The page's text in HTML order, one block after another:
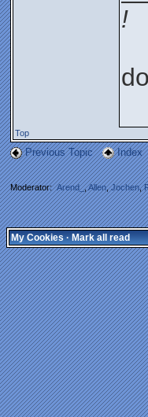
!
Top
Previous Topic Index
Moderator:Arend_,Allen,Jochen,
My Cookies·Mark all read